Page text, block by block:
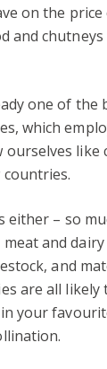
on the
and
one of
which
like
either – so
and
and
are all
your